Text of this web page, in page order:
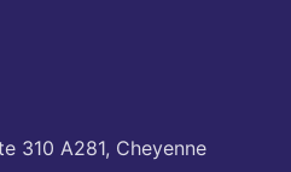
310 A281, Cheyenne